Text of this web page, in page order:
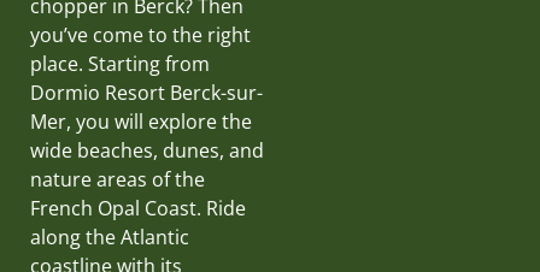
chopper in Berck? Then
you’ve come to the right
place. Starting from
Dormio Resort Berck-sur-
Mer, you will explore the
wide beaches, dunes, and
nature areas of the
French Opal Coast. Ride
along the Atlantic
coastline with its